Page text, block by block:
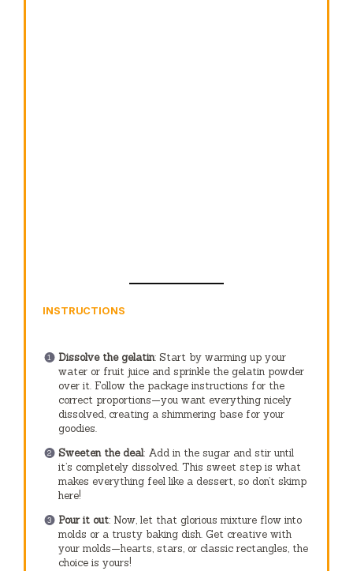
INSTRUCTIONS
Dissolve the gelatin: Start by warming up your
water or fruit juice and sprinkle the gelatin powder
over it. Follow the package instructions for the
correct proportions—you want everything nicely
dissolved, creating a shimmering base for your
goodies.
Sweeten the deal: Add in the sugar and stir until
it’s completely dissolved. This sweet step is what
makes everything feel like a dessert, so don’t skimp
here!
Pour it out: Now, let that glorious mixture flow into
molds or a trusty baking dish. Get creative with
your molds—hearts, stars, or classic rectangles, the
choice is yours!